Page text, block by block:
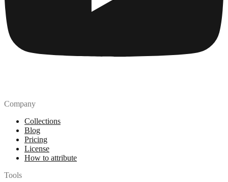
Company
Collections
Blog
Pricing
License
How to attribute
Tools